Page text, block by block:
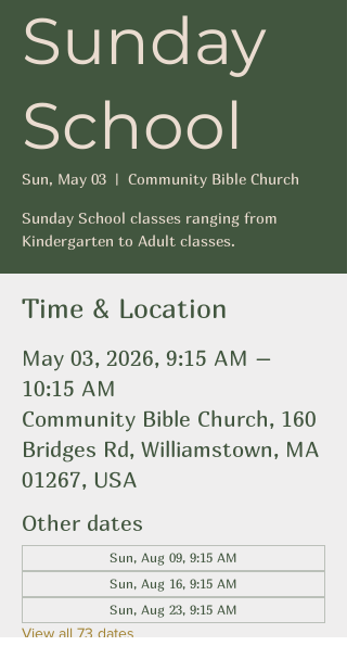
Sunday
School
Sun, May 03
  |
Community Bible Church
Sunday School classes ranging from
Kindergarten to Adult classes.
Time & Location
May 03, 2026, 9:15 AM –
10:15 AM
Community Bible Church, 160
Bridges Rd, Williamstown, MA
01267, USA
Other dates
Sun, Aug 09, 9:15 AM
Sun, Aug 16, 9:15 AM
Sun, Aug 23, 9:15 AM
View all 73 dates